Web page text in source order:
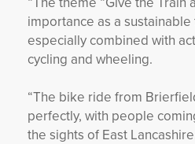
importance as a
especially combined with
cycling and wheeling.
“The bike ride from
perfectly, with people
the sights of East